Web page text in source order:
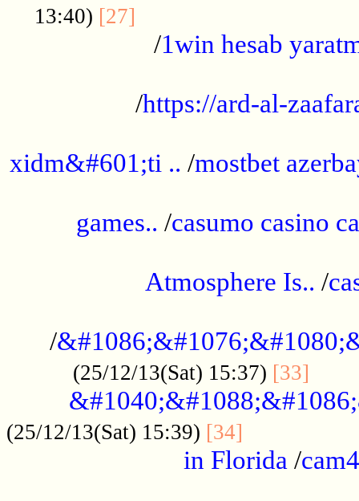
13:40) [27]
/1win hesab
/https://ard-al-
xidm&#601;ti .. /mostbet
games.. /casumo casino
Atmosphere Is.. /
/
(25/12/13(Sat) 15:37) [33]
(25/12/13(Sat) 15:39) [34]
in Florida /cam4